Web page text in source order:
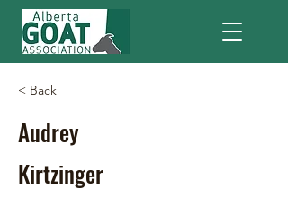
< Back
Audrey
Kirtzinger